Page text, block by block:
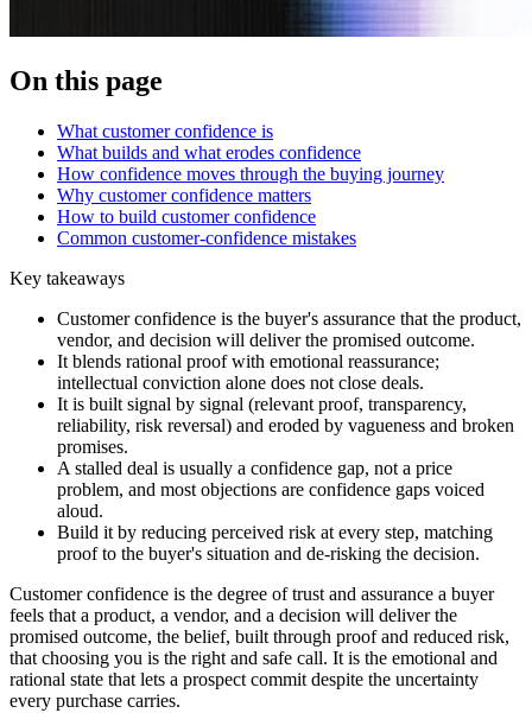
On this page
What customer confidence is
What builds and what erodes confidence
How confidence moves through the buying journey
Why customer confidence matters
How to build customer confidence
Common customer-confidence mistakes
Key takeaways
Customer confidence is the buyer's assurance that the product,
vendor, and decision will deliver the promised outcome.
It blends rational proof with emotional reassurance;
intellectual conviction alone does not close deals.
It is built signal by signal (relevant proof, transparency,
reliability, risk reversal) and eroded by vagueness and broken
promises.
A stalled deal is usually a confidence gap, not a price
problem, and most objections are confidence gaps voiced
aloud.
Build it by reducing perceived risk at every step, matching
proof to the buyer's situation and de-risking the decision.
Customer confidence is the degree of trust and assurance a buyer
feels that a product, a vendor, and a decision will deliver the
promised outcome, the belief, built through proof and reduced risk,
that choosing you is the right and safe call. It is the emotional and
rational state that lets a prospect commit despite the uncertainty
every purchase carries.